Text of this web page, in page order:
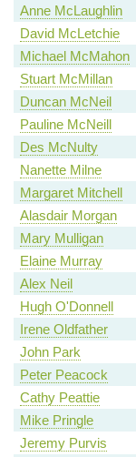
Anne McLaughlin
David McLetchie
Michael McMahon
Stuart McMillan
Duncan McNeil
Pauline McNeill
Des McNulty
Nanette Milne
Margaret Mitchell
Alasdair Morgan
Mary Mulligan
Elaine Murray
Alex Neil
Hugh O'Donnell
Irene Oldfather
John Park
Peter Peacock
Cathy Peattie
Mike Pringle
Jeremy Purvis